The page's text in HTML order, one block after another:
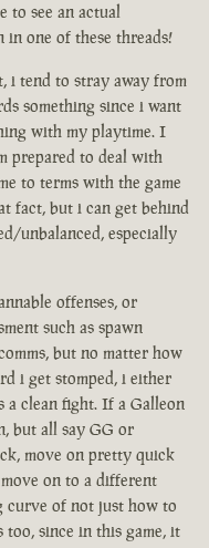
to see an actual
in one of these threads!
i tend to stray away from
something since i want
with my playtime. I
prepared to deal with
to terms with the game
fact, but i can get behind
unbalanced, especially
offenses, or
such as spawn
but no matter how
i get stomped, i either
a clean fight. If a Galleon
but all say GG or
move on pretty quick
on to a different
curve of not just how to
since in this game, it